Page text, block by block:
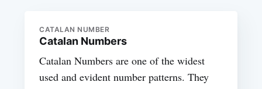
CATALAN NUMBER
Catalan Numbers
Catalan Numbers are one of the widest
used and evident number patterns. They